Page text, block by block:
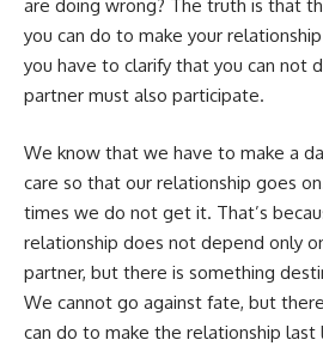
are doing wrong? The truth is that
you can do to make your
you have to clarify that you can not
partner must also participate.
We know that we have to make a
care so that our relationship goes
times we do not get it. That’s
relationship does not depend only
partner, but there is something
We cannot go against fate, but
can do to make the relationship last